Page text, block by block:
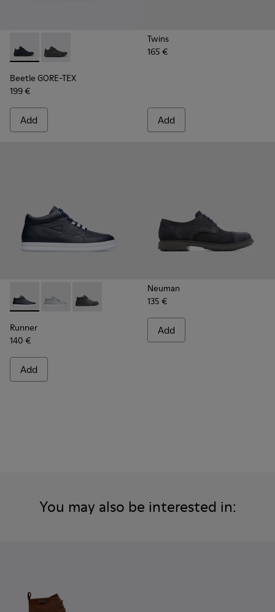
Beetle GORE-TEX - K300005-018 - Waterproof sneaker for
Beetle GORE-TEX - K300005-023
Beetle GORE-TEX
199 €
Add
Twins
165 €
Add
Runner - K300274-008 - Blue Sneakers for Men
Runner - K300274-006 - Grey Sneakers for Men
Runner - K300274-002 - Black Sneakers for
Runner
140 €
Add
Neuman
135 €
Add
You may also be interested in: